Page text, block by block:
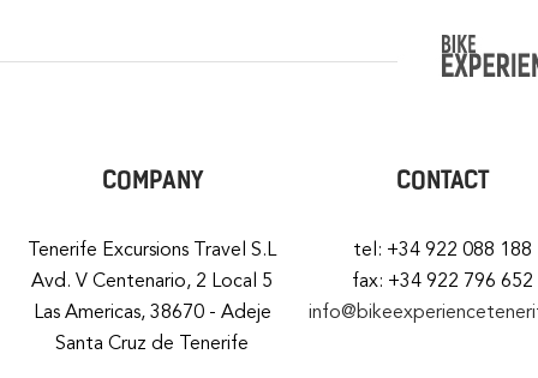
COMPANY
Tenerife Excursions Travel S.L
Avd. V Centenario, 2 Local 5
Las Americas, 38670 - Adeje
Santa Cruz de Tenerife
CONTACT
tel: +34 922 088 188
fax: +34 922 796 652